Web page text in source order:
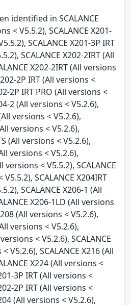
identified in SCALANCE
< V5.5.2), SCALANCE X201-
SCALANCE X201-3P IRT
SCALANCE X202-2IRT (All
X202-2IRT (All versions
2P IRT (All versions <
2P IRT PRO (All versions <
2 (All versions < V5.2.6),
versions < V5.2.6),
versions < V5.2.6),
(All versions < V5.2.6),
versions < V5.2.6),
versions < V5.5.2), SCALANCE
SCALANCE X204IRT
SCALANCE X206-1 (All
X206-1LD (All versions
(All versions < V5.2.6),
versions < V5.2.6),
< V5.2.6), SCALANCE
V5.2.6), SCALANCE X216 (All
X224 (All versions <
3P IRT (All versions <
2P IRT (All versions <
(All versions < V5.2.6),